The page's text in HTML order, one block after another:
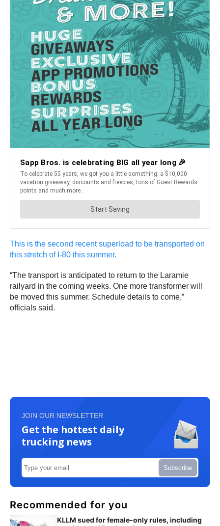
This is the second recent superload to be transported on
this stretch of I-80 this summer.
“The transport is anticipated to return to the Laramie
railyard in the coming weeks. One more transformer will
be moved this summer. Schedule details to come,”
officials said.
JOIN OUR NEWSLETTER
Get the hottest daily
trucking news